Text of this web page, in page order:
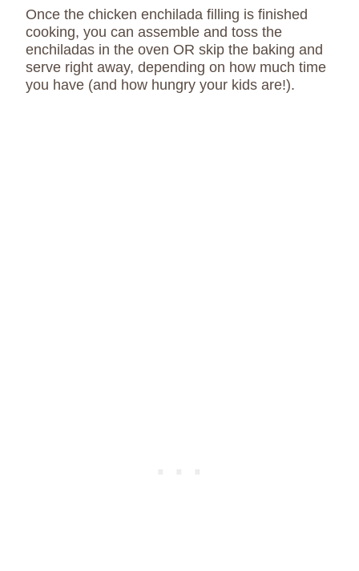
Once the chicken enchilada filling is finished
cooking, you can assemble and toss the
enchiladas in the oven OR skip the baking and
serve right away, depending on how much time
you have (and how hungry your kids are!).